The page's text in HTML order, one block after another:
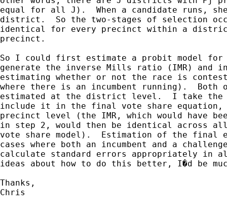
equal for all J).  When a candidate runs,
district.  So the two-stages of selection
identical for every precinct within a
precinct.
So I could first estimate a probit model for
generate the inverse Mills ratio (IMR) and
estimating whether or not the race is
where there is an incumbent running).  Both
estimated at the district level.  I take the
include it in the final vote share equation,
precinct level (the IMR, which would have
in step 2, would then be identical across
vote share model).  Estimation of the final
cases where both an incumbent and a
calculate standard errors appropriately in
ideas about how to do this better, I�d be
Thanks,
Chris